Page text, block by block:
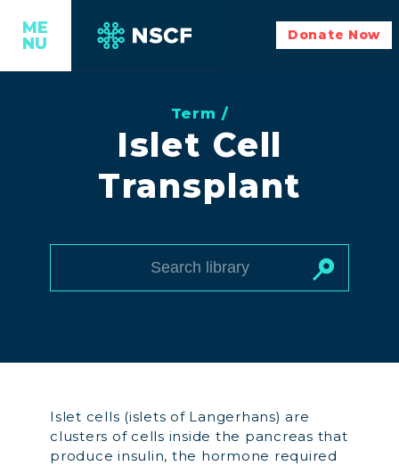
ME
NU
Donate Now
Term /
Islet Cell
Transplant
Islet cells (islets of Langerhans) are
clusters of cells inside the pancreas that
produce insulin, the hormone required